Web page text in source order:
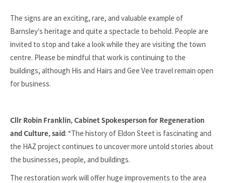
The signs are an exciting, rare, and valuable example of
Barnsley's heritage and quite a spectacle to behold. People are
invited to stop and take a look while they are visiting the town
centre. Please be mindful that work is continuing to the
buildings, although His and Hairs and Gee Vee travel remain open
for business.
Cllr Robin Franklin, Cabinet Spokesperson for Regeneration
and Culture, said: “The history of Eldon Steet is fascinating and
the HAZ project continues to uncover more untold stories about
the businesses, people, and buildings.
The restoration work will offer huge improvements to the area